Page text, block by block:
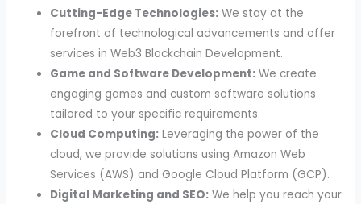
Cutting-Edge Technologies: We stay at the
forefront of technological advancements and offer
services in Web3 Blockchain Development.
Game and Software Development: We create
engaging games and custom software solutions
tailored to your specific requirements.
Cloud Computing: Leveraging the power of the
cloud, we provide solutions using Amazon Web
Services (AWS) and Google Cloud Platform (GCP).
Digital Marketing and SEO: We help you reach your